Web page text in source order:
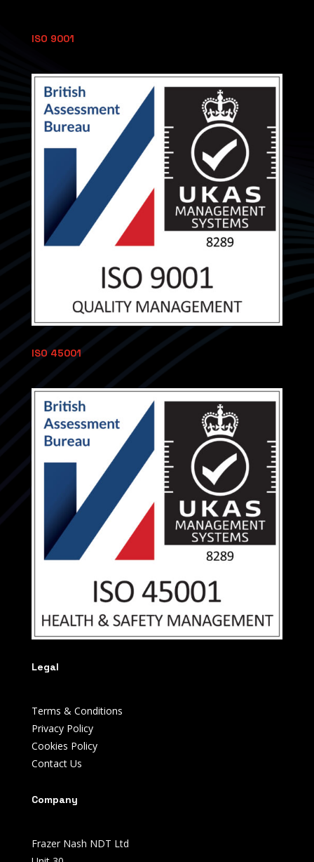
ISO 9001
ISO 45001
Legal
Terms & Conditions
Privacy Policy
Cookies Policy
Contact Us
Company
Frazer Nash NDT Ltd